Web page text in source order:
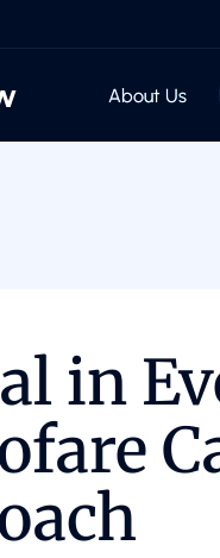
About Us
in